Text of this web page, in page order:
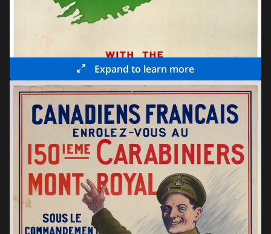
Expand to learn more